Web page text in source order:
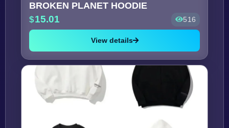
BROKEN PLANET HOODIE
15.01 516
View details